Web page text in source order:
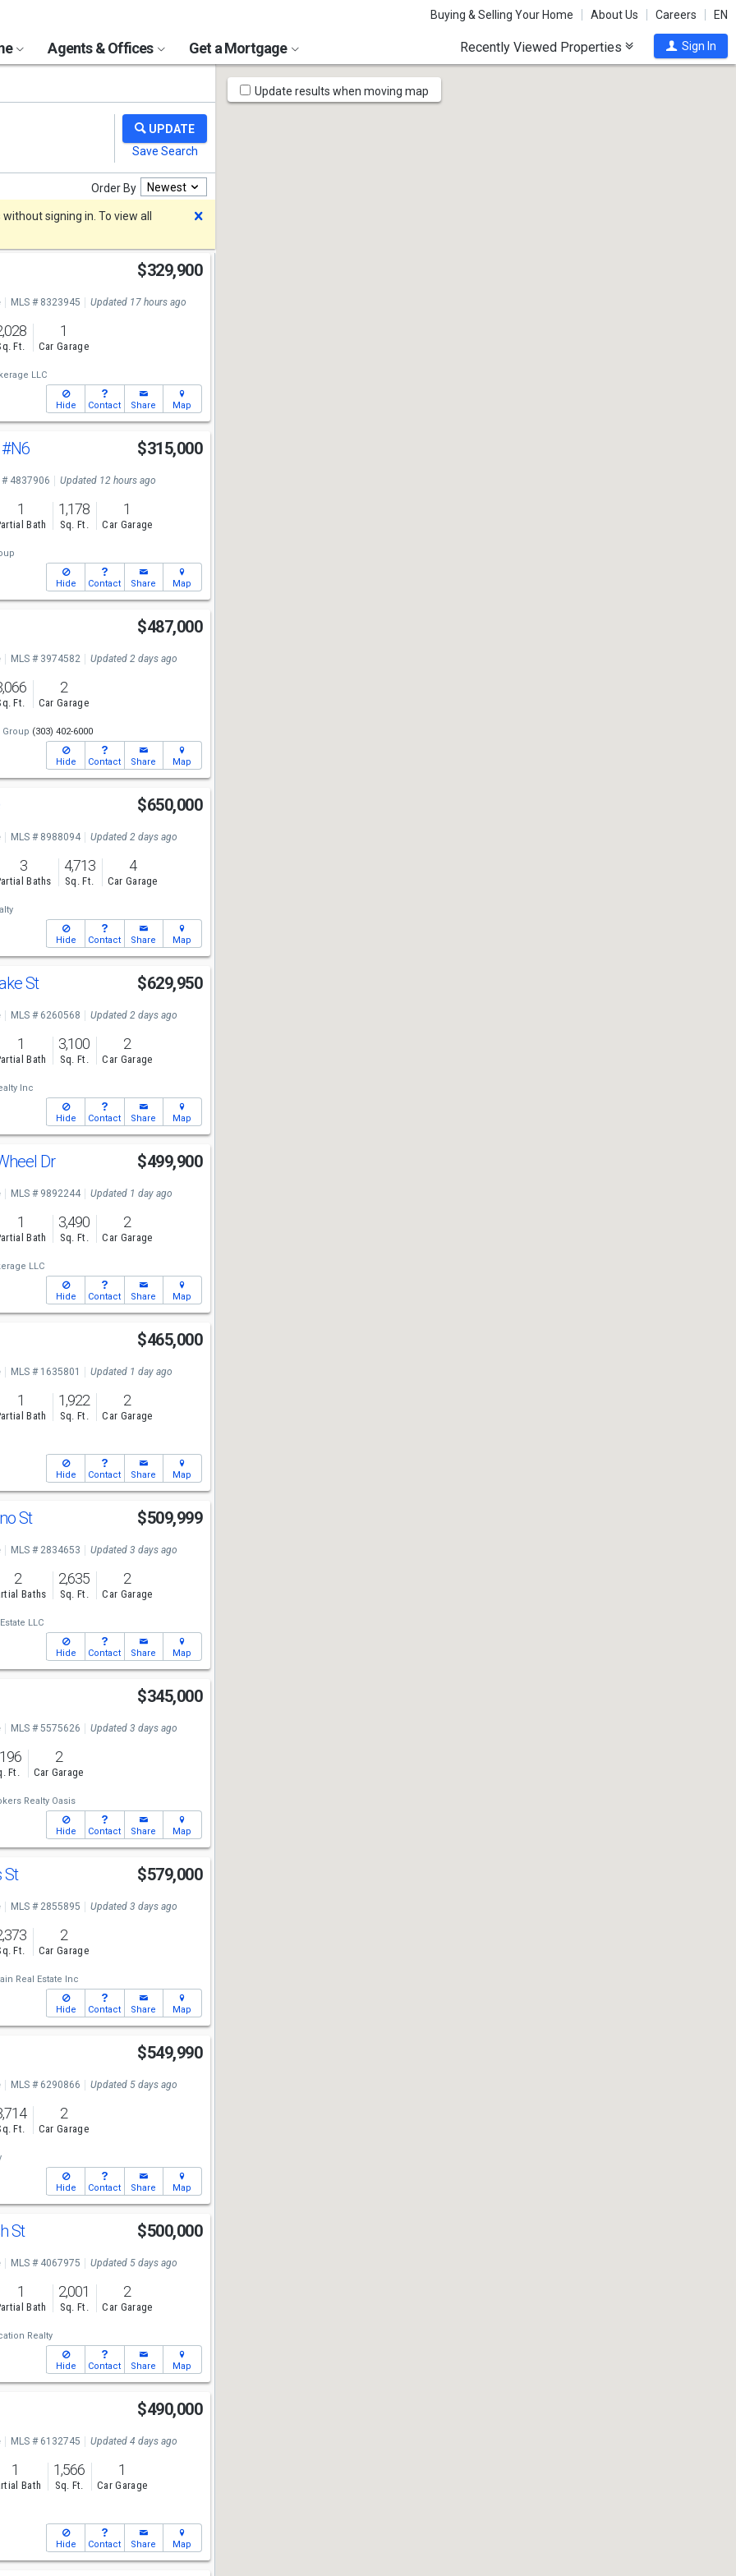
Buying & Selling Your Home About Us Careers EN
Agents & Offices Get a Mortgage Recently Viewed Properties Sign In
Order By Newest
signing in. To view all
$329,900
MLS # 8323945 Updated 17 hours ago
Ft.
1
Car Garage
LLC
Hide Contact Share Map
#N6 $315,000
# 4837906 Updated 12 hours ago
1
Bath
1,178
Sq. Ft.
1
Car Garage
Hide Contact Share Map
$487,000
MLS # 3974582 Updated 2 days ago
Ft.
2
Car Garage
(303) 402-6000
Hide Contact Share Map
$650,000
MLS # 8988094 Updated 2 days ago
3
Baths
4,713
Sq. Ft.
4
Car Garage
Hide Contact Share Map
St $629,950
MLS # 6260568 Updated 2 days ago
1
Bath
3,100
Sq. Ft.
2
Car Garage
Inc
Hide Contact Share Map
Dr $499,900
MLS # 9892244 Updated 1 day ago
1
Bath
3,490
Sq. Ft.
2
Car Garage
LLC
Hide Contact Share Map
$465,000
MLS # 1635801 Updated 1 day ago
1
Bath
1,922
Sq. Ft.
2
Car Garage
Hide Contact Share Map
St $509,999
MLS # 2834653 Updated 3 days ago
2
Baths
2,635
Sq. Ft.
2
Car Garage
LLC
Hide Contact Share Map
$345,000
MLS # 5575626 Updated 3 days ago
Ft.
2
Car Garage
Realty Oasis
Hide Contact Share Map
St $579,000
MLS # 2855895 Updated 3 days ago
Ft.
2
Car Garage
Real Estate Inc
Hide Contact Share Map
$549,990
MLS # 6290866 Updated 5 days ago
Ft.
2
Car Garage
Hide Contact Share Map
St $500,000
MLS # 4067975 Updated 5 days ago
1
Bath
2,001
Sq. Ft.
2
Car Garage
Realty
Hide Contact Share Map
$490,000
MLS # 6132745 Updated 4 days ago
1
Bath
1,566
Sq. Ft.
1
Car Garage
Hide Contact Share Map
Map
Tools
Update results when moving map